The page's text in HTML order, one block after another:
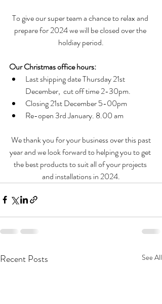
To give our super team a chance to relax and
prepare for 2024 we will be closed over the
holdiay period.
Our Christmas office hours:
Last shipping date Thursday 21st
December,  cut off time 2-30pm.
Closing 21st December 5-00pm
Re-open 3rd January. 8.00 am
We thank you for your business over this past
year and we look forward to helping you to get
the best products to suit all of your projects
and installations in 2024.
Recent Posts See All